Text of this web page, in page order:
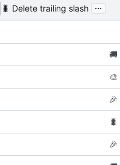
🐛 Delete trailing slash ...
🚚
🎨
🎉
🐛
🎉